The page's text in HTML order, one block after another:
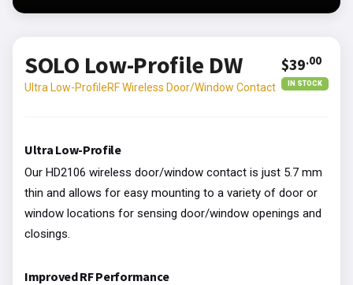
SOLO Low-Profile DW
Ultra Low-ProfileRF Wireless Door/Window Contact
$39.00
IN STOCK
Ultra Low-Profile
Our HD2106 wireless door/window contact is just 5.7 mm
thin and allows for easy mounting to a variety of door or
window locations for sensing door/window openings and
closings.
Improved RF Performance